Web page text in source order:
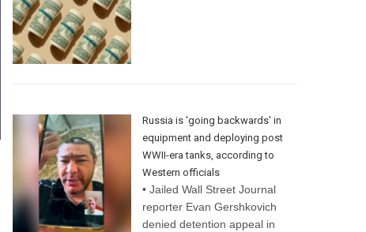
Russia is 'going backwards' in
equipment and deploying post
WWII-era tanks, according to
Western officials
• Jailed Wall Street Journal
reporter Evan Gershkovich
denied detention appeal in